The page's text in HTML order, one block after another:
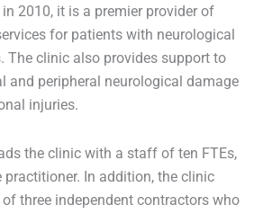
2010, it is a premier provider of
for patients with neurological
The clinic also provides support to
and peripheral neurological damage
injuries.
the clinic with a staff of ten FTEs,
practitioner. In addition, the clinic
three independent contractors who